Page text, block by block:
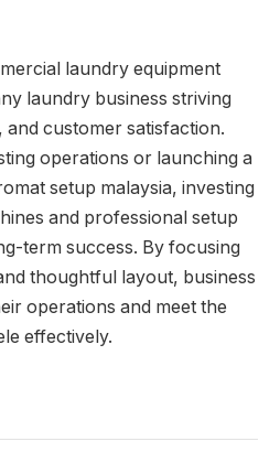
laundry equipment
laundry business striving
customer satisfaction.
operations or launching a
setup malaysia, investing
and professional setup
term success. By focusing
thoughtful layout, business
operations and meet the
effectively.